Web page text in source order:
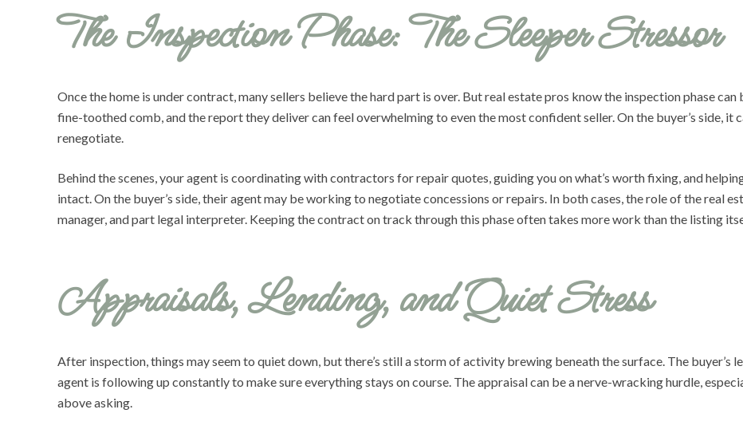
The Inspection Phase: The Sleeper Stressor
Once the home is under contract, many sellers believe the hard part is over. But real estate pros know the inspection phase
fine-toothed comb, and the report they deliver can feel overwhelming to even the most confident seller. On the buyer’s side, it
renegotiate.
Behind the scenes, your agent is coordinating with contractors for repair quotes, guiding you on what’s worth fixing, and
intact. On the buyer’s side, their agent may be working to negotiate concessions or repairs. In both cases, the role of the real
manager, and part legal interpreter. Keeping the contract on track through this phase often takes more work than the listing
Appraisals, Lending, and Quiet Stress
After inspection, things may seem to quiet down, but there’s still a storm of activity brewing beneath the surface. The buyer’s
agent is following up constantly to make sure everything stays on course. The appraisal can be a nerve-wracking hurdle,
above asking.